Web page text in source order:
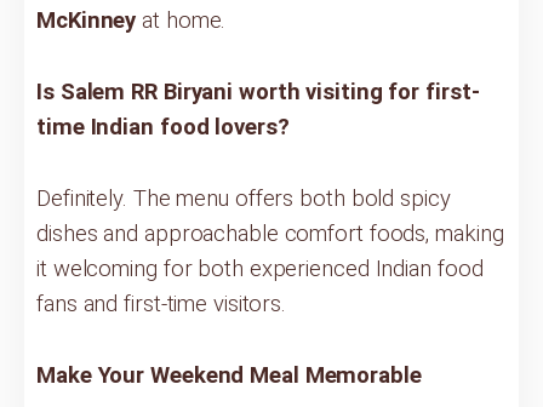
McKinney at home.
Is Salem RR Biryani worth visiting for first-
time Indian food lovers?
Definitely. The menu offers both bold spicy
dishes and approachable comfort foods, making
it welcoming for both experienced Indian food
fans and first-time visitors.
Make Your Weekend Meal Memorable